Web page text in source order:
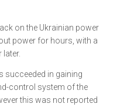
on the Ukrainian power
power for hours, with a
succeeded in gaining
control system of the
this was not reported